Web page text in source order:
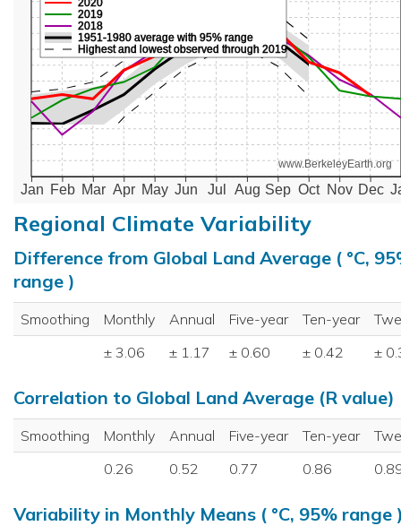
Jan Feb Mar Apr May Jun Jul Aug Sep Oct Nov Dec
www.BerkeleyEarth.org
2018
2019
2020
1951-1980 average with 95% range
Highest and lowest observed through 2019
Regional Climate Variability
Difference from Global Land Average ( °C,
range )
Smoothing Monthly Annual Five-year Ten-year
± 3.06
± 1.17 ± 0.60 ± 0.42 ±
Correlation to Global Land Average (R value)
Smoothing Monthly Annual Five-year Ten-year
0.26
0.52 0.77 0.86
Variability in Monthly Means ( °C, 95% range